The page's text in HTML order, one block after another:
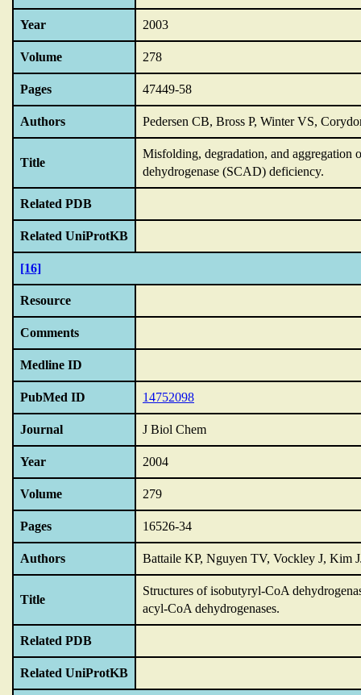
Year 2003
Volume 278
Pages 47449-58
Authors Pedersen CB, Bross P, Winter VS,
Title
Misfolding, degradation, and aggregation
dehydrogenase (SCAD) deficiency.
Related PDB
Related UniProtKB
[16]
Resource
Comments
Medline ID
PubMed ID 14752098
Journal J Biol Chem
Year 2004
Volume 279
Pages 16526-34
Authors Battaile KP, Nguyen TV, Vockley J, Kim
Title
Structures of isobutyryl-CoA
acyl-CoA dehydrogenases.
Related PDB
Related UniProtKB